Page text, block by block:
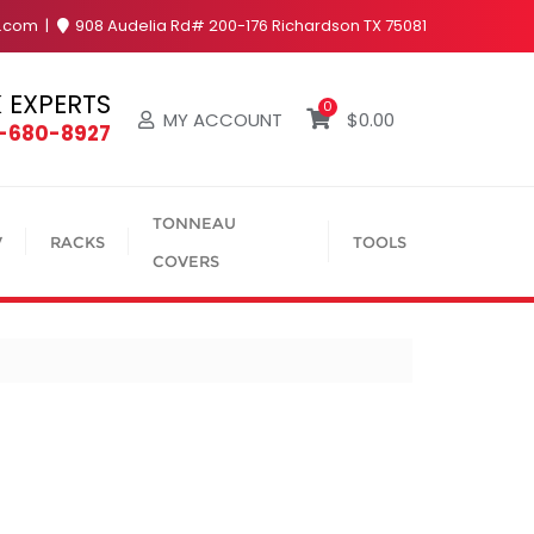
908 Audelia Rd# 200-176 Richardson TX 75081
680-8927 MY ACCOUNT
0
$0.00
RACKS
TONNEAU
COVERS
TOOLS